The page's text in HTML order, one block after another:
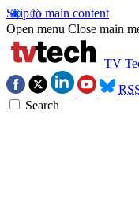
Skip to main content
Open menu Close main
TV
Search